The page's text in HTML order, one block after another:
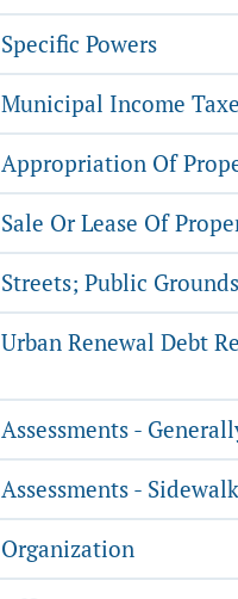
Specific Powers
Municipal Income
Appropriation Of
Sale Or Lease Of
Streets; Public Grounds
Urban Renewal Debt
Assessments -
Assessments -
Organization